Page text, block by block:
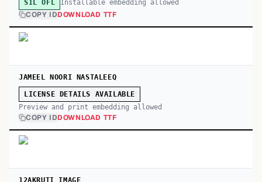
SIL OFL Installable embedding allowed
COPY IDDOWNLOAD TTF
JAMEEL NOORI NASTALEEQ
LICENSE DETAILS AVAILABLE
Preview and print embedding allowed
COPY IDDOWNLOAD TTF
12AKRUTI IMAGE